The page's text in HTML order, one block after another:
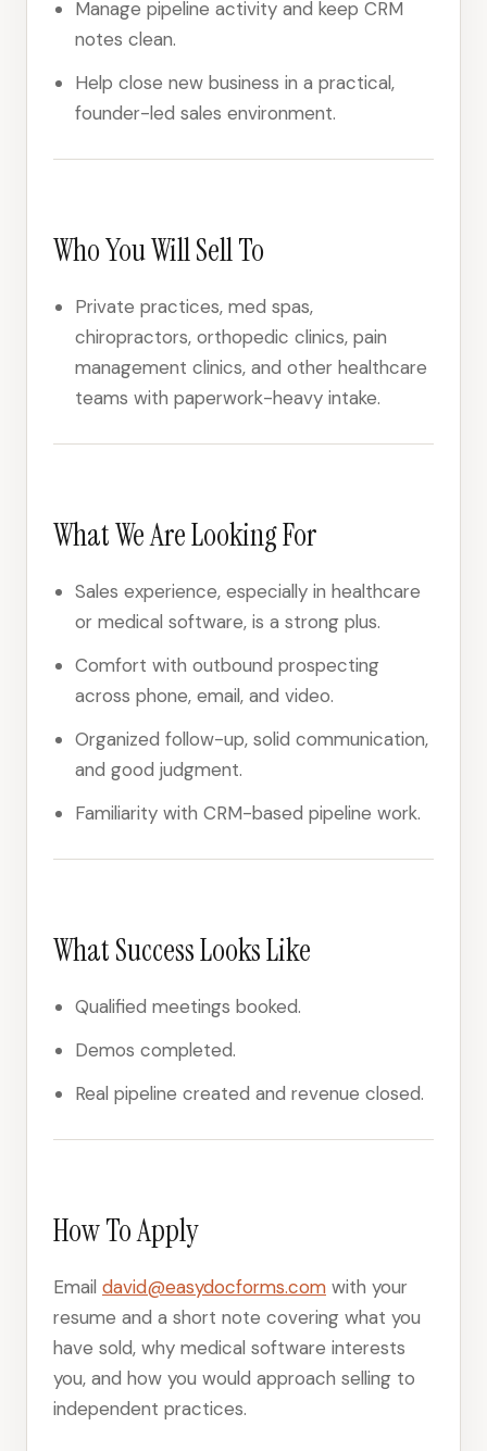
Manage pipeline activity and keep CRM
notes clean.
Help close new business in a practical,
founder-led sales environment.
Who You Will Sell To
Private practices, med spas,
chiropractors, orthopedic clinics, pain
management clinics, and other healthcare
teams with paperwork-heavy intake.
What We Are Looking For
Sales experience, especially in healthcare
or medical software, is a strong plus.
Comfort with outbound prospecting
across phone, email, and video.
Organized follow-up, solid communication,
and good judgment.
Familiarity with CRM-based pipeline work.
What Success Looks Like
Qualified meetings booked.
Demos completed.
Real pipeline created and revenue closed.
How To Apply
Email david@easydocforms.com with your
resume and a short note covering what you
have sold, why medical software interests
you, and how you would approach selling to
independent practices.